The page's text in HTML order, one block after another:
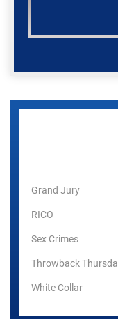
Grand Jury
RICO
Sex Crimes
Throwback
White Collar